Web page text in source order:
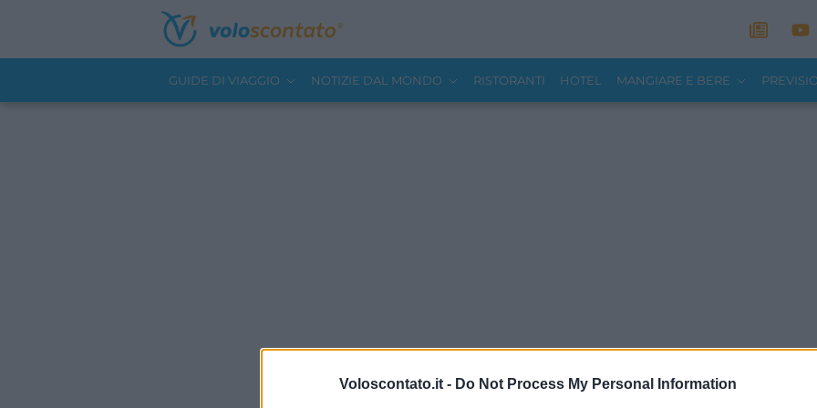
Voloscontato.it - Do Not Process My Personal Information
GUIDE DI VIAGGIO NOTIZIE DAL MONDO RISTORANTI HOTEL MANGIARE E BERE